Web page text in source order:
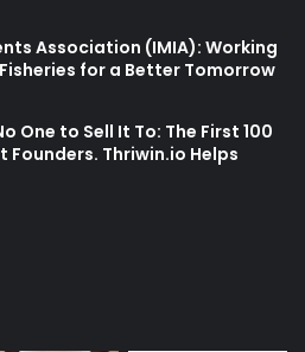
Association (IMIA): Working
for a Better Tomorrow
One to Sell It To: The First 100
Founders. Thriwin.io Helps